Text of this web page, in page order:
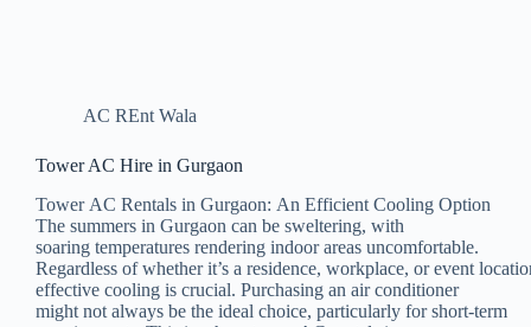
AC REnt Wala
Tower AC Hire in Gurgaon
Tower AC Rentals in Gurgaon: An Efficient Cooling Option
The summers in Gurgaon can be sweltering, with
soaring temperatures rendering indoor areas uncomfortable.
Regardless of whether it’s a residence, workplace, or event
effective cooling is crucial. Purchasing an air conditioner
might not always be the ideal choice, particularly for short-term